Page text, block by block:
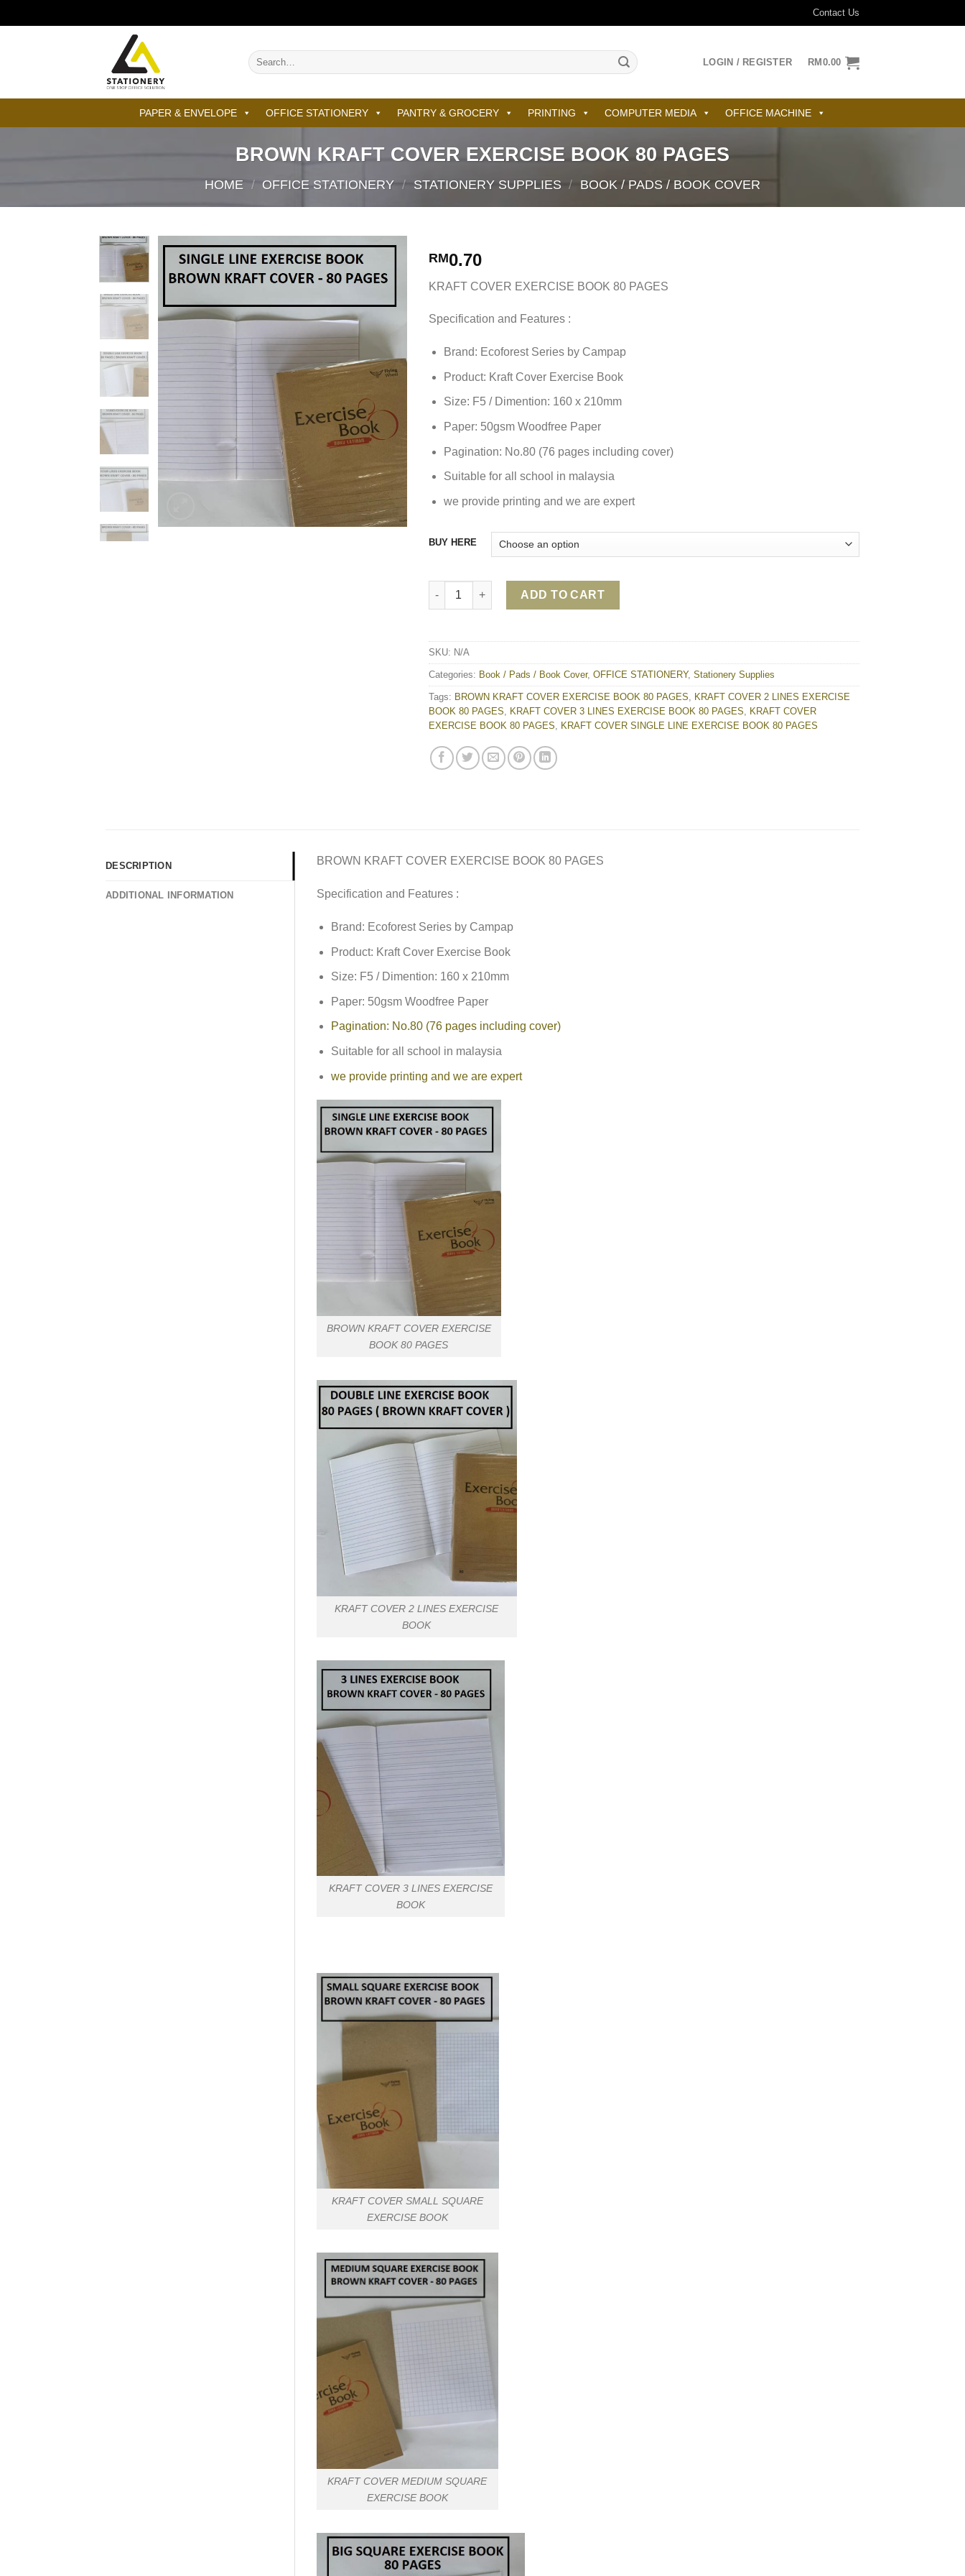
to
Contact Us
Search
for:
LOGIN / REGISTER RM0.00
PAPER & ENVELOPE OFFICE STATIONERY PANTRY & GROCERY PRINTING COMPUTER MEDIA OFFICE MACHINE
BROWN KRAFT COVER EXERCISE BOOK 80 PAGES
HOME / OFFICE STATIONERY / STATIONERY SUPPLIES / BOOK / PADS / BOOK COVER
RM0.70
KRAFT COVER EXERCISE BOOK 80 PAGES
Specification and Features :
Brand: Ecoforest Series by Campap
Product: Kraft Cover Exercise Book
Size: F5 / Dimention: 160 x 210mm
Paper: 50gsm Woodfree Paper
Pagination: No.80 (76 pages including cover)
Suitable for all school in malaysia
we provide printing and we are expert
BUY HERE
BROWN KRAFT COVER EXERCISE BOOK 80 PAGES quantity
ADD TO CART
SKU: N/A
Categories: Book / Pads / Book Cover, OFFICE STATIONERY, Stationery Supplies
Tags: BROWN KRAFT COVER EXERCISE BOOK 80 PAGES, KRAFT COVER 2 LINES EXERCISE
BOOK 80 PAGES, KRAFT COVER 3 LINES EXERCISE BOOK 80 PAGES, KRAFT COVER
EXERCISE BOOK 80 PAGES, KRAFT COVER SINGLE LINE EXERCISE BOOK 80 PAGES
DESCRIPTION
ADDITIONAL INFORMATION
BROWN KRAFT COVER EXERCISE BOOK 80 PAGES
Specification and Features :
Brand: Ecoforest Series by Campap
Product: Kraft Cover Exercise Book
Size: F5 / Dimention: 160 x 210mm
Paper: 50gsm Woodfree Paper
Pagination: No.80 (76 pages including cover)
Suitable for all school in malaysia
we provide printing and we are expert
BROWN KRAFT COVER EXERCISE
BOOK 80 PAGES
KRAFT COVER 2 LINES EXERCISE
BOOK
KRAFT COVER 3 LINES EXERCISE
BOOK
KRAFT COVER SMALL SQUARE
EXERCISE BOOK
KRAFT COVER MEDIUM SQUARE
EXERCISE BOOK